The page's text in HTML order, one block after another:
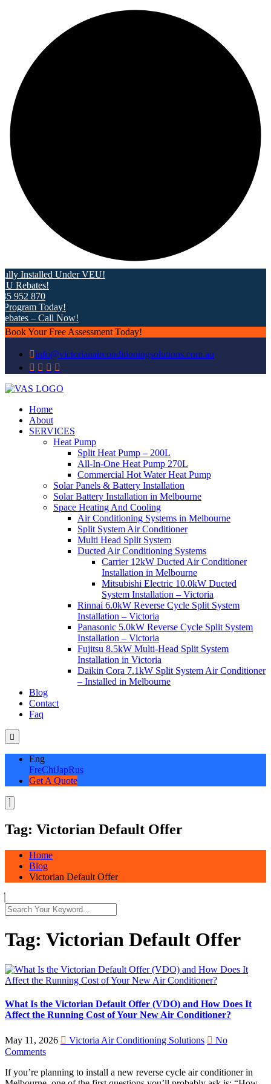
Installed Under VEU!
870
Today!
– Call Now!
Book Your Free Assessment Today!
info@victorianairconditioningsolutions.com.au
Home
About
SERVICES
Heat Pump
Split Heat Pump – 200L
All-In-One Heat Pump 270L
Commercial Hot Water Heat Pump
Solar Panels & Battery Installation
Solar Battery Installation in Melbourne
Space Heating And Cooling
Air Conditioning Systems in Melbourne
Split System Air Conditioner
Multi Head Split System
Ducted Air Conditioning Systems
Carrier 12kW Ducted Air Conditioner
Installation in Melbourne
Mitsubishi Electric 10.0kW Ducted
System Installation – Victoria
Rinnai 6.0kW Reverse Cycle Split System
Installation – Victoria
Panasonic 5.0kW Reverse Cycle Split System
Installation – Victoria
Fujitsu 8.5kW Multi-Head Split System
Installation in Victoria
Daikin Cora 7.1kW Split System Air Conditioner
– Installed in Melbourne
Blog
Contact
Faq
Eng
FreChiJapRus
Get A Quote
Tag: Victorian Default Offer
Home
Blog
Victorian Default Offer
Tag: Victorian Default Offer
What Is the Victorian Default Offer (VDO) and How Does It
Affect the Running Cost of Your New Air Conditioner?
May 11, 2026 Victoria Air Conditioning Solutions
No
Comments
If you’re planning to install a new reverse cycle air conditioner in